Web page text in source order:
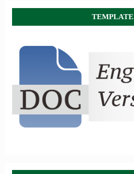
TEMPLATE